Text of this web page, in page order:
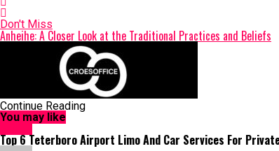
Don't Miss
Anheihe: A Closer Look at the Traditional Practices and Beliefs
Continue Reading
You may like
Top 6 Teterboro Airport Limo And Car Services For